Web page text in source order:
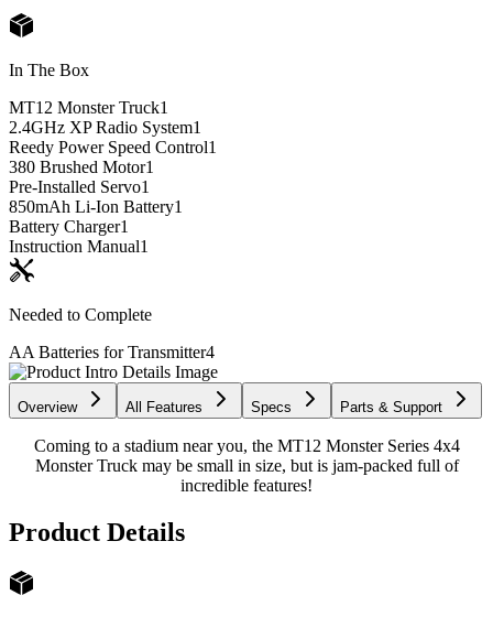
In The Box
MT12 Monster Truck1
2.4GHz XP Radio System1
Reedy Power Speed Control1
380 Brushed Motor1
Pre-Installed Servo1
850mAh Li-Ion Battery1
Battery Charger1
Instruction Manual1
Needed to Complete
AA Batteries for Transmitter4
Overview All Features Specs Parts & Support
Coming to a stadium near you, the MT12 Monster Series 4x4
Monster Truck may be small in size, but is jam-packed full of
incredible features!
Product Details